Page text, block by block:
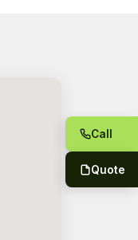
Call
Quote